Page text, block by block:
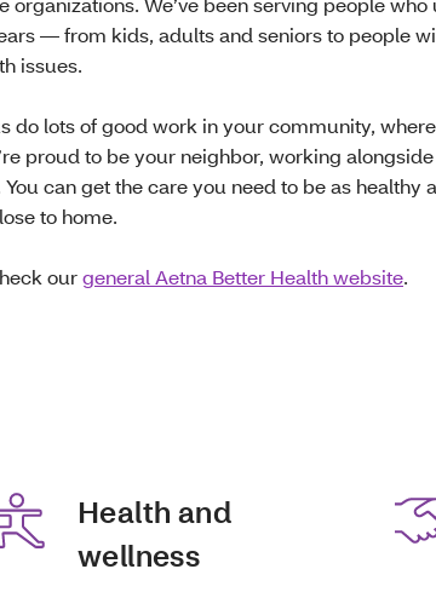
— from kids, adults and seniors to people
issues.
do lots of good work in your community, where
proud to be your neighbor, working
can get the care you need to be as healthy
to home.
ourgeneral Aetna Better Health website.
Health and
wellness